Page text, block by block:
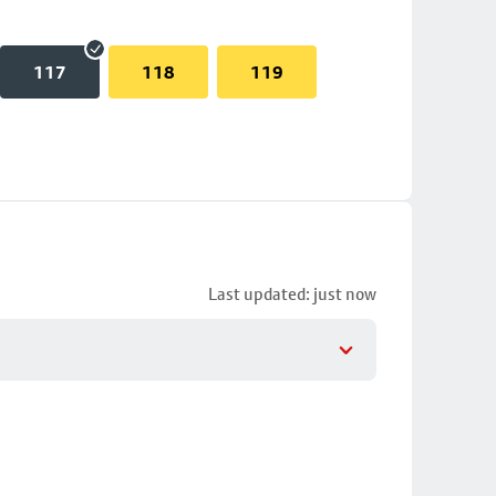
117 118 119
Last updated: just now